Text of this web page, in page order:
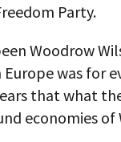
Party.
Woodrow
was for
that what
economies of